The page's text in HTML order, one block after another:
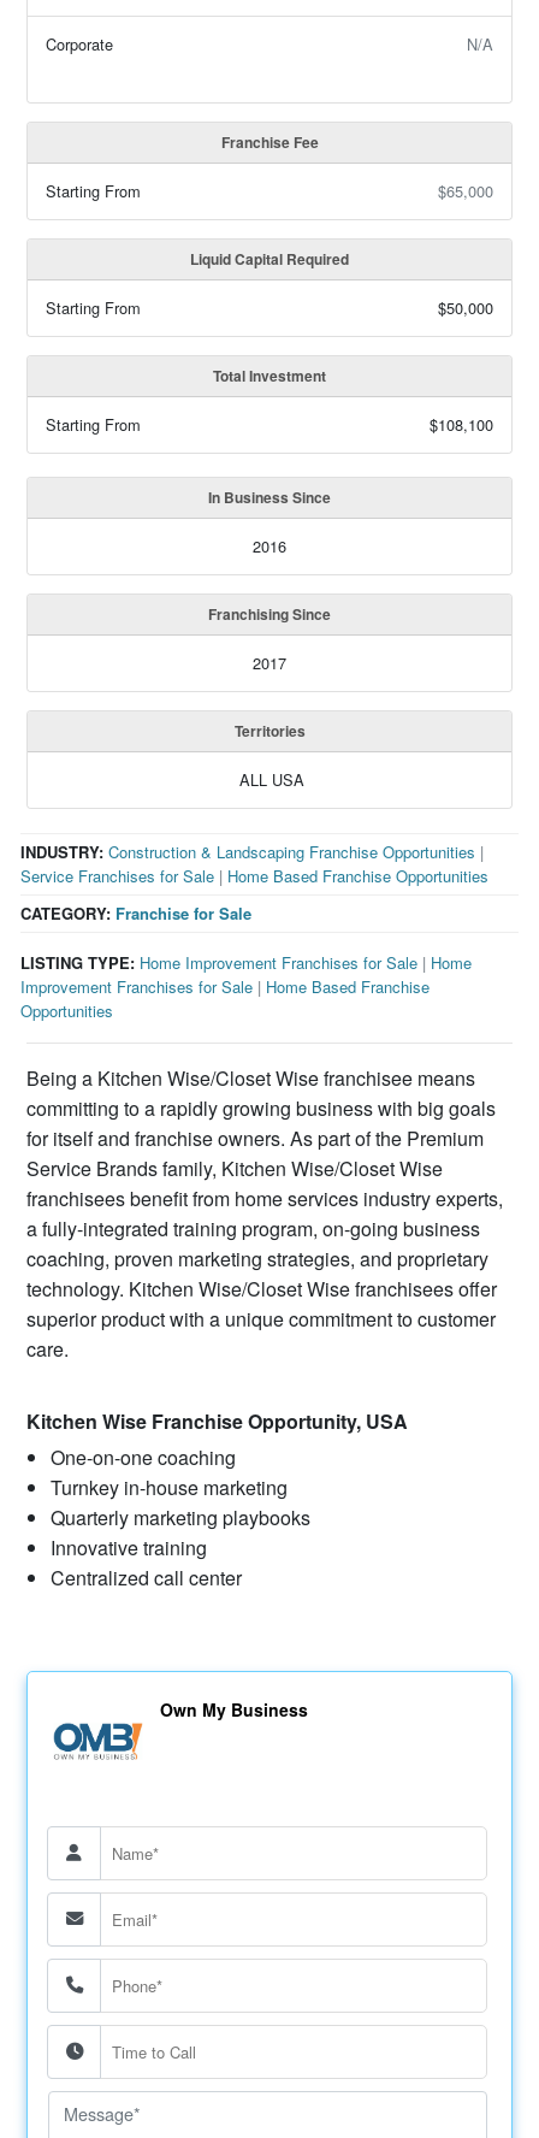
Corporate N/A
Franchise Fee
Starting From $65,000
Liquid Capital Required
Starting From $50,000
Total Investment
Starting From $108,100
In Business Since
2016
Franchising Since
2017
Territories
ALL USA
CATEGORY: Franchise for Sale
INDUSTRY: Construction & Landscaping Franchise Opportunities |
Service Franchises for Sale | Home Based Franchise Opportunities
LISTING TYPE: Home Improvement Franchises for Sale | Home
Improvement Franchises for Sale | Home Based Franchise
Opportunities
Being a Kitchen Wise/Closet Wise franchisee means
committing to a rapidly growing business with big goals
for itself and franchise owners. As part of the Premium
Service Brands family, Kitchen Wise/Closet Wise
franchisees benefit from home services industry experts,
a fully-integrated training program, on-going business
coaching, proven marketing strategies, and proprietary
technology. Kitchen Wise/Closet Wise franchisees offer
superior product with a unique commitment to customer
care.
Kitchen Wise Franchise Opportunity, USA
One-on-one coaching
Turnkey in-house marketing
Quarterly marketing playbooks
Innovative training
Centralized call center
Own My Business